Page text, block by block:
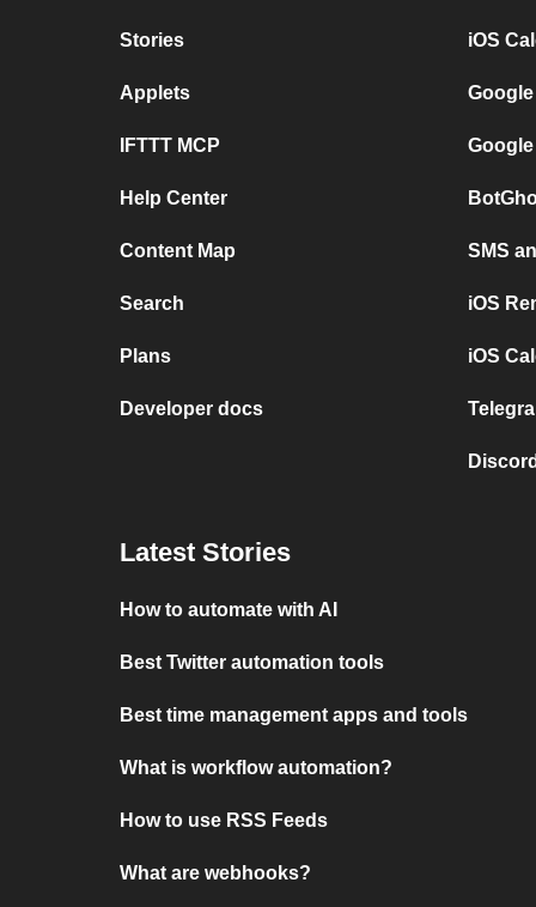
Stories
Applets
IFTTT MCP
Help Center
Content Map
Search
Plans
Developer docs
iOS
SMS
iOS
iOS
Latest Stories
How to automate with AI
Best Twitter automation tools
Best time management apps and tools
What is workflow automation?
How to use RSS Feeds
What are webhooks?